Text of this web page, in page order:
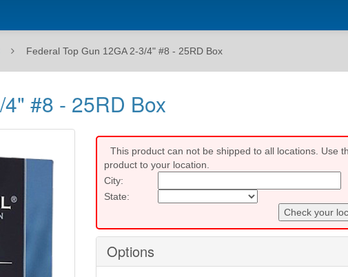
Federal Top Gun 12GA 2-3/4" #8 - 25RD Box
#8 - 25RD Box
This product can not be shipped to all locations. Use
product to your location.
City:
State:
Check your
Options